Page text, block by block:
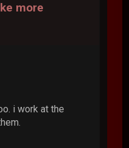
more
i work at the